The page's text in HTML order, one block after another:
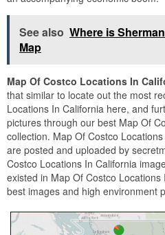
See also Where is
Map
Map Of Costco Locations In
that similar to locate out the most
Locations In California here, and
pictures through our best Map Of
collection. Map Of Costco
are posted and uploaded by
Costco Locations In California
existed in Map Of Costco
best images and high environment